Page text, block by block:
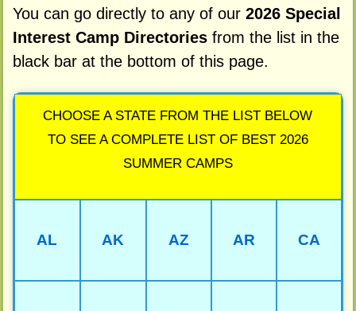
You can go directly to any of our 2026 Special
Interest Camp Directoriesfrom the list in the
black bar at the bottom of this page.
CHOOSE A STATE FROM THE LIST BELOW
TO SEE A COMPLETE LIST OF BEST 2026
SUMMER CAMPS
AL AK AZ AR CA